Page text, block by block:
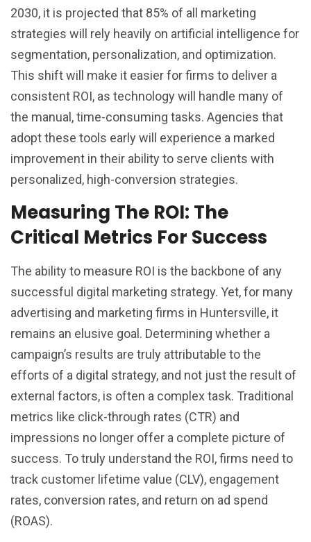
2030, it is projected that 85% of all marketing
strategies will rely heavily on artificial intelligence for
segmentation, personalization, and optimization.
This shift will make it easier for firms to deliver a
consistent ROI, as technology will handle many of
the manual, time-consuming tasks. Agencies that
adopt these tools early will experience a marked
improvement in their ability to serve clients with
personalized, high-conversion strategies.
Measuring The ROI: The
Critical Metrics For Success
The ability to measure ROI is the backbone of any
successful digital marketing strategy. Yet, for many
advertising and marketing firms in Huntersville, it
remains an elusive goal. Determining whether a
campaign’s results are truly attributable to the
efforts of a digital strategy, and not just the result of
external factors, is often a complex task. Traditional
metrics like click-through rates (CTR) and
impressions no longer offer a complete picture of
success. To truly understand the ROI, firms need to
track customer lifetime value (CLV), engagement
rates, conversion rates, and return on ad spend
(ROAS).